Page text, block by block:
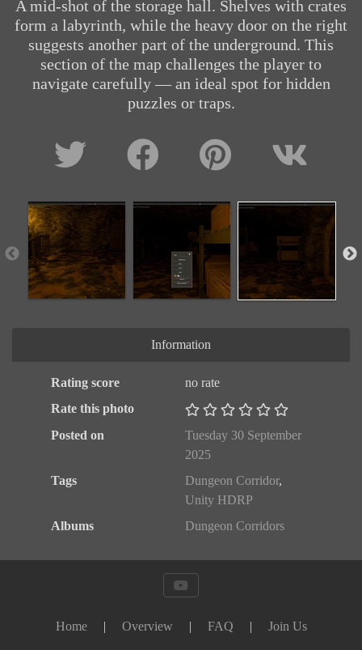
A mid-shot of the storage hall. Shelves with crates
form a labyrinth, while the heavy door on the right
suggests another part of the underground. This
section of the map challenges the player to
navigate carefully — an ideal spot for hidden
puzzles or traps.
Information
Rating score
no rate
Rate this photo
Posted on
Tuesday 30 September
2025
Tags
Dungeon Corridor,
Unity HDRP
Albums
Dungeon Corridors
Home | Overview | FAQ | Join Us